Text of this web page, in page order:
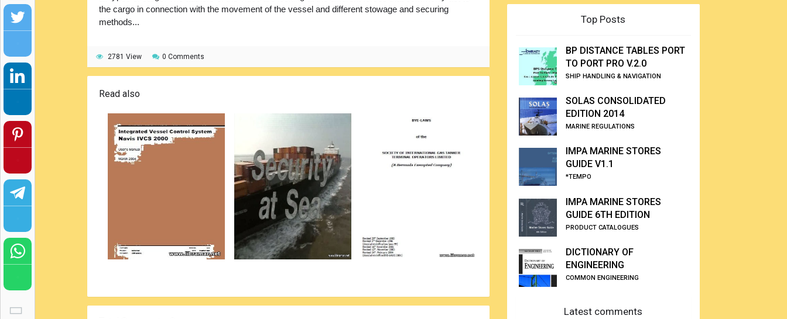
the cargo in connection with the movement of the vessel and different stowage and securing
methods...
2781 View 0 Comments
Read also
Top Posts
BP DISTANCE TABLES PORT
TO PORT PRO V.2.0
SHIP HANDLING & NAVIGATION
SOLAS CONSOLIDATED
EDITION 2014
MARINE REGULATIONS
IMPA MARINE STORES
GUIDE V1.1
*TEMPO
IMPA MARINE STORES
GUIDE 6TH EDITION
PRODUCT CATALOGUES
DICTIONARY OF
ENGINEERING
COMMON ENGINEERING
Latest comments